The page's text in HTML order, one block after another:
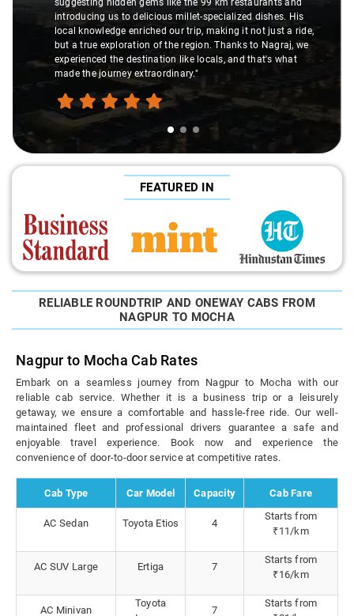
introducing us to delicious millet-specialized dishes. His
local knowledge enriched our trip, making it not just a ride,
but a true exploration of the region. Thanks to Nagraj, we
experienced the destination like locals, and that's what
made the journey extraordinary."
FEATURED IN
RELIABLE ROUNDTRIP AND ONEWAY CABS FROM
NAGPUR TO MOCHA
Nagpur to Mocha Cab Rates
Embark on a seamless journey from Nagpur to Mocha with our
reliable cab service. Whether it is a business trip or a leisurely
getaway, we ensure a comfortable and hassle-free ride. Our well-
maintained fleet and professional drivers guarantee a safe and
enjoyable travel experience. Book now and experience the
convenience of door-to-door service at competitive rates.
Cab Type Car Model Capacity Cab Fare
AC Sedan Toyota Etios 4
Starts from
₹11/km
AC SUV Large Ertiga 7
Starts from
₹16/km
AC Minivan
Toyota
7
Starts from